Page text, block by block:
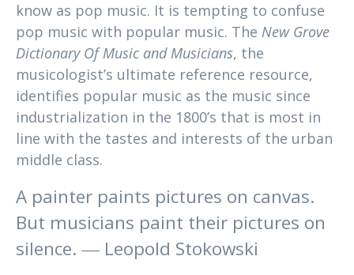
know as pop music. It is tempting to confuse
pop music with popular music. The New Grove
Dictionary Of Music and Musicians, the
musicologist’s ultimate reference resource,
identifies popular music as the music since
industrialization in the 1800’s that is most in
line with the tastes and interests of the urban
middle class.
A painter paints pictures on canvas.
But musicians paint their pictures on
silence. ― Leopold Stokowski